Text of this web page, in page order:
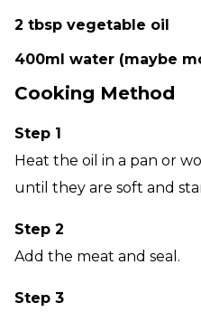
2 tbsp vegetable oil
400ml water (maybe
Cooking Method
Step 1
Heat the oil in a pan or
until they are soft and
Step 2
Add the meat and seal.
Step 3